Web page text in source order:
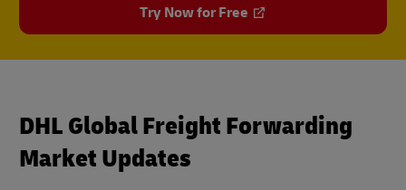
Try Now for Free
DHL Global Freight Forwarding
Market Updates